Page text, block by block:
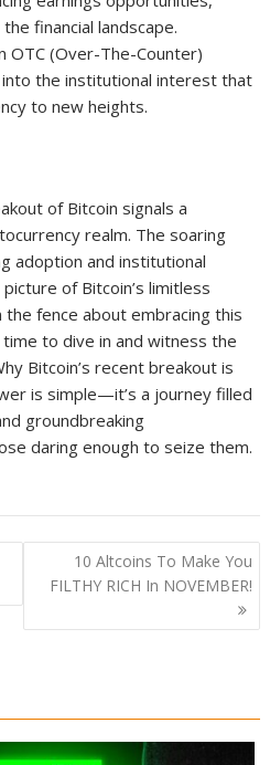
financial landscape.
OTC (Over-The-Counter)
the institutional interest that
to new heights.
of Bitcoin signals a
realm. The soaring
adoption and institutional
of Bitcoin’s limitless
the fence about embracing this
to dive in and witness the
Bitcoin’s recent breakout is
is simple—it’s a journey filled
groundbreaking
daring enough to seize them.
10 Altcoins To Make You
FILTHY RICH In NOVEMBER!